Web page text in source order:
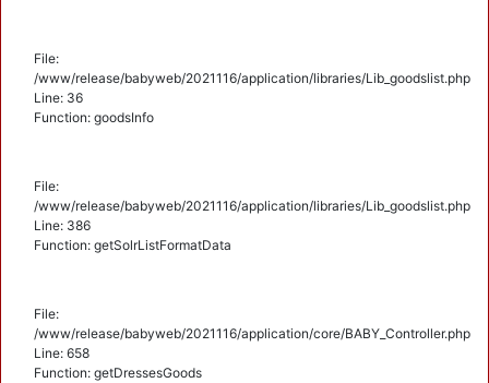
File:
/www/release/babyweb/2021116/application/libraries/Lib_goodslist.php
Line: 36
Function: goodsInfo
File:
/www/release/babyweb/2021116/application/libraries/Lib_goodslist.php
Line: 386
Function: getSolrListFormatData
File:
/www/release/babyweb/2021116/application/core/BABY_Controller.php
Line: 658
Function: getDressesGoods